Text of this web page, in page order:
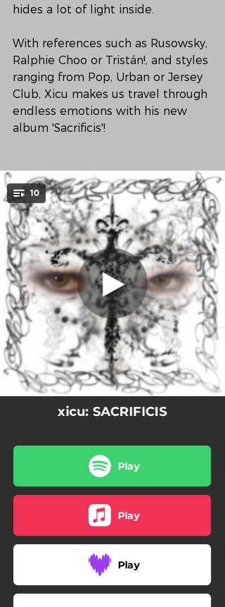
hides a lot of light inside.
With references such as Rusowsky,
Ralphie Choo or Tristán!, and styles
ranging from Pop, Urban or Jersey
Club, Xicu makes us travel through
endless emotions with his new
album 'Sacrificis'!